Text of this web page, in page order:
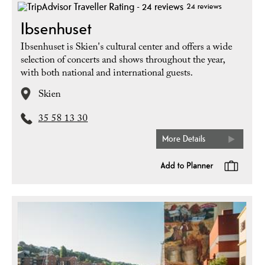
24 reviews
Ibsenhuset
Ibsenhuset is Skien's cultural center and offers a wide
selection of concerts and shows throughout the year,
with both national and international guests.
Skien
35 58 13 30
More Details